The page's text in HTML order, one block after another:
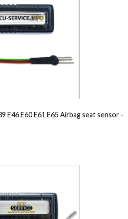
E46 E60 E61 E65 Airbag seat sensor -